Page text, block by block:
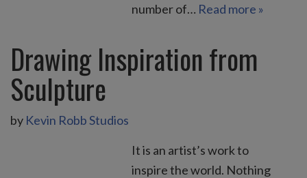
number of… Read more »
Drawing Inspiration from
Sculpture
by Kevin Robb Studios
It is an artist’s work to
inspire the world. Nothing